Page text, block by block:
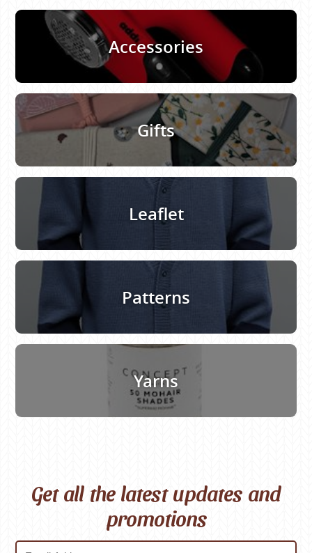
Accessories
Gifts
Leaflet
Patterns
Yarns
Get all the latest updates and
promotions